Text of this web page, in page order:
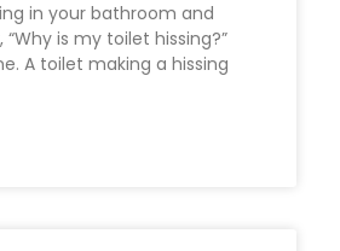
in your bathroom and
is my toilet hissing?”
A toilet making a hissing